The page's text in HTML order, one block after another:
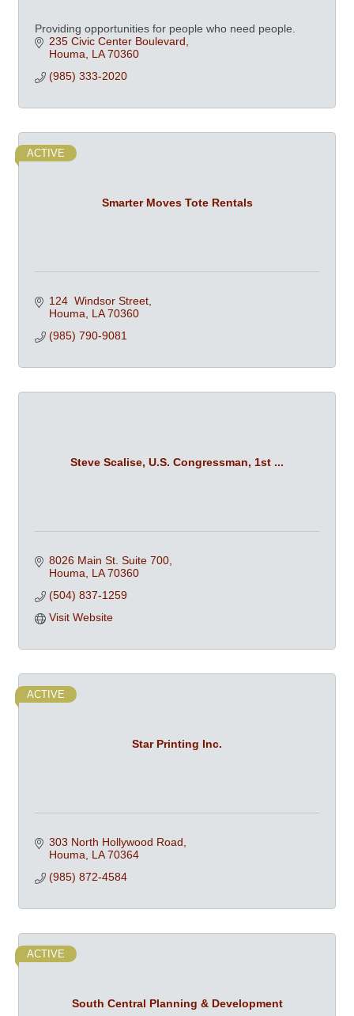
Providing opportunities for people who need people.
235 Civic Center Boulevard
Houma LA 70360
(985) 333-2020
Smarter Moves Tote Rentals
ACTIVE
124  Windsor Street
Houma LA 70360
(985) 790-9081
Steve Scalise, U.S. Congressman, 1st ...
8026 Main St. Suite 700
Houma LA 70360
(504) 837-1259
Visit Website
Star Printing Inc.
ACTIVE
303 North Hollywood Road
Houma LA 70364
(985) 872-4584
South Central Planning & Development
ACTIVE